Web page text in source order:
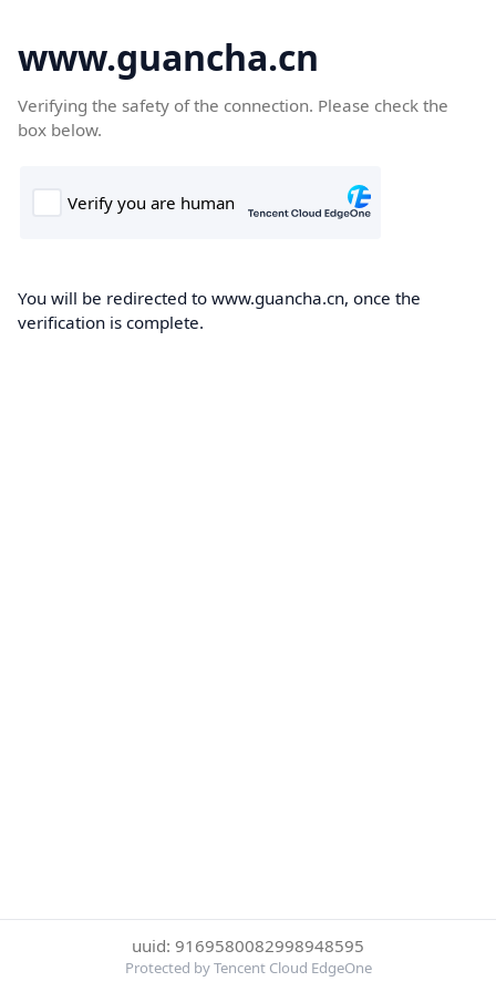
www.guancha.cn
Verifying the safety of the connection. Please check the
box below.
You will be redirected to www.guancha.cn, once the
verification is complete.
uuid: 9169580082998948595
Protected by Tencent Cloud EdgeOne